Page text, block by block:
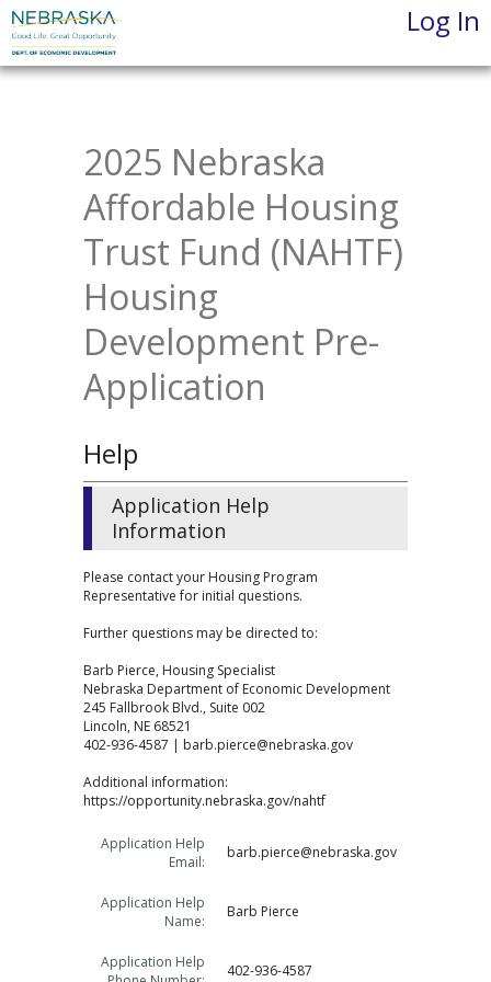
Log In
2025 Nebraska
Affordable Housing
Trust Fund (NAHTF)
Housing
Development Pre-
Application
Help
Application Help
Information
Please contact your Housing Program
Representative for initial questions.
Further questions may be directed to:
Barb Pierce, Housing Specialist
Nebraska Department of Economic Development
245 Fallbrook Blvd., Suite 002
Lincoln, NE 68521
402-936-4587 | barb.pierce@nebraska.gov
Additional information:
https://opportunity.nebraska.gov/nahtf
Application Help
Email:
barb.pierce@nebraska.gov
Application Help
Name:
Barb Pierce
Application Help
402-936-4587